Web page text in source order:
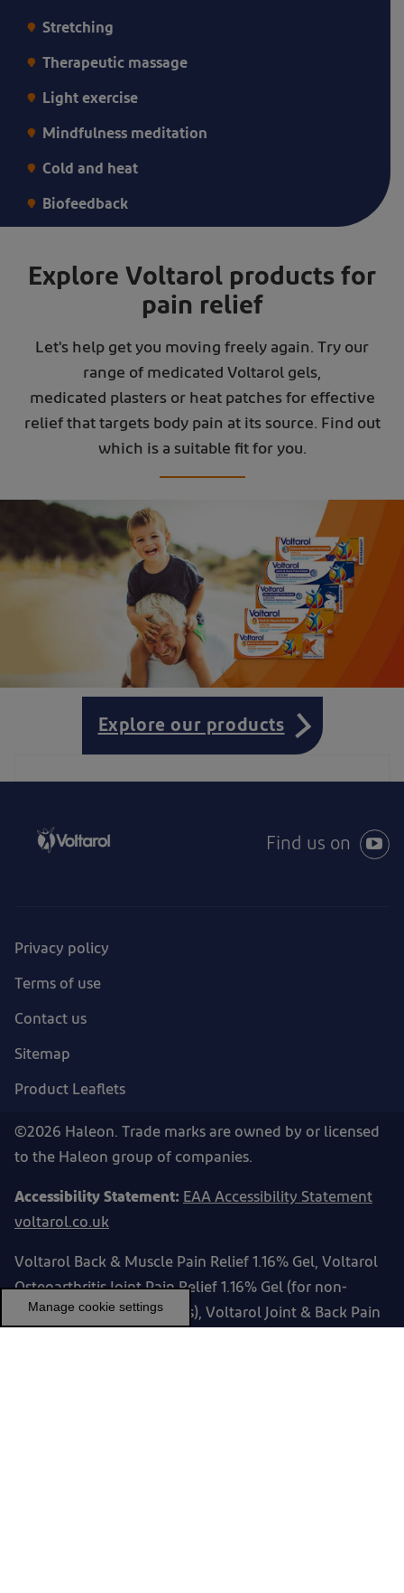
pain
Stretching
Therapeutic massage
Light exercise
Mindfulness meditation
Cold and heat
Biofeedback
Explore Voltarol products for
pain relief
Let's help get you moving freely again. Try our
range of medicated Voltarol gels,
medicated plasters or heat patches for effective
relief that targets body pain at its source. Find out
which is a suitable fit for you.
Explore our products
Privacy policy
Terms of use
Contact us
Sitemap
Product Leaflets
Find us on
©2026 Haleon. Trade marks are owned by or licensed
to the Haleon group of companies.
Accessibility Statement: EAA Accessibility Statement
voltarol.co.uk
Voltarol Back & Muscle Pain Relief 1.16% Gel, Voltarol
Osteoarthritis Joint Pain Relief 1.16% Gel (for non-
serious arthritic conditions), Voltarol Joint & Back Pain
Manage cookie settings